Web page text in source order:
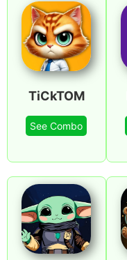
TiCkTOM
See Combo